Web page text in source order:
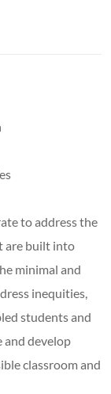
to address the
are built into
minimal and
inequities,
students and
and develop
classroom and